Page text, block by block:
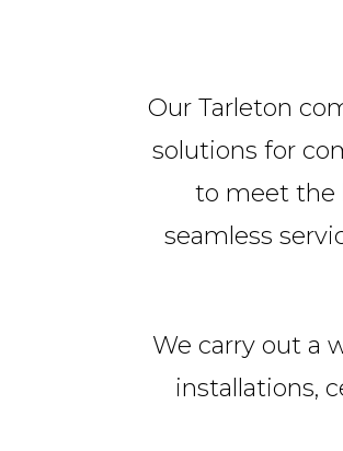
Our Tarleton
solutions for
to meet the
seamless
We carry out a
installations,